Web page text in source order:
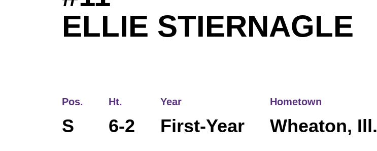
ELLIE STIERNAGLE
Pos.
S
Ht.
6-2
Year
First-Year
Hometown
Wheaton, Ill.